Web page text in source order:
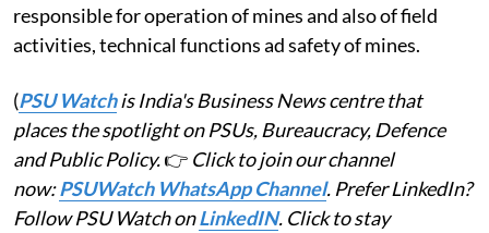
responsible for operation of mines and also of field
activities, technical functions ad safety of mines.
(PSU Watchis India's Business News centre that
places the spotlight on PSUs, Bureaucracy, Defence
and Public Policy.👉 Click to join our channel
now:PSUWatch WhatsApp Channel. Prefer LinkedIn?
Follow PSU Watch onLinkedIN. Click to stay